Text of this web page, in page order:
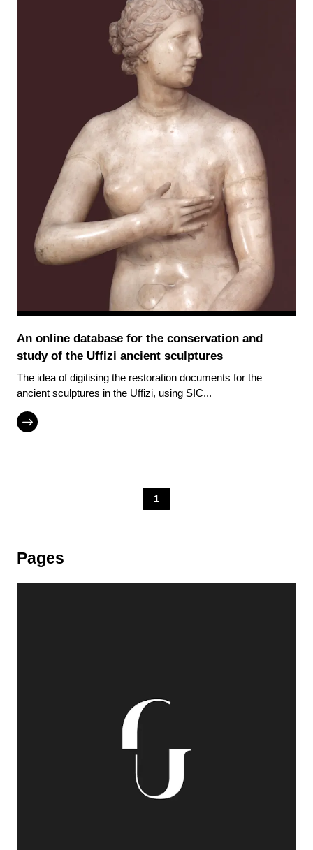
Online Exhibitions 1
An online database for the conservation and
study of the Uffizi ancient sculptures
The idea of digitising the restoration documents for the
ancient sculptures in the Uffizi, using SIC...
1
Pages